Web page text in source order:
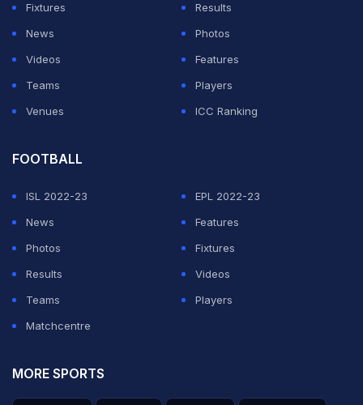
Fixtures
Results
News
Photos
Videos
Features
Teams
Players
Venues
ICC Ranking
FOOTBALL
ISL 2022-23
EPL 2022-23
News
Features
Photos
Fixtures
Results
Videos
Teams
Players
Matchcentre
MORE SPORTS